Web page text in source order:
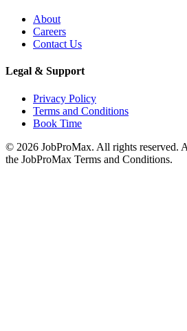
About
Careers
Contact Us
Legal & Support
Privacy Policy
Terms and Conditions
Book Time
© 2026 JobProMax. All rights reserved.
the JobProMax Terms and Conditions.